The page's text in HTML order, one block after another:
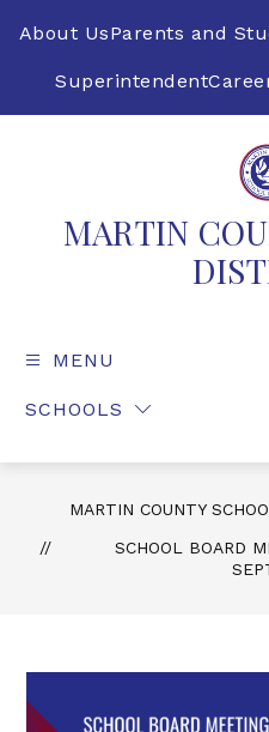
About UsParents and
Superintendent
MARTIN
MENU
SCHOOLS
MARTIN COUNTY
SCHOOL BOARD